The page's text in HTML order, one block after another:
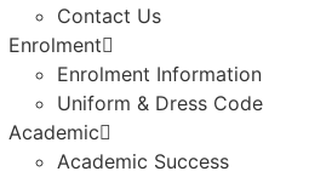
Contact Us
Enrolment
Enrolment Information
Uniform & Dress Code
Academic
Academic Success